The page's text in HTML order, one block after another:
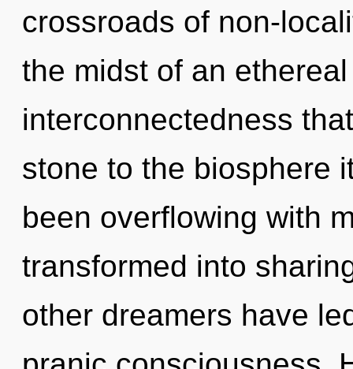
crossroads of non-
the midst of an
interconnectedness
stone to the biosphere
been overflowing with
transformed into
other dreamers have